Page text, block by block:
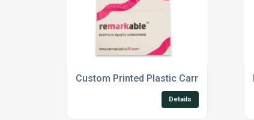
Custom Printed Plastic Carrier Bags
Details